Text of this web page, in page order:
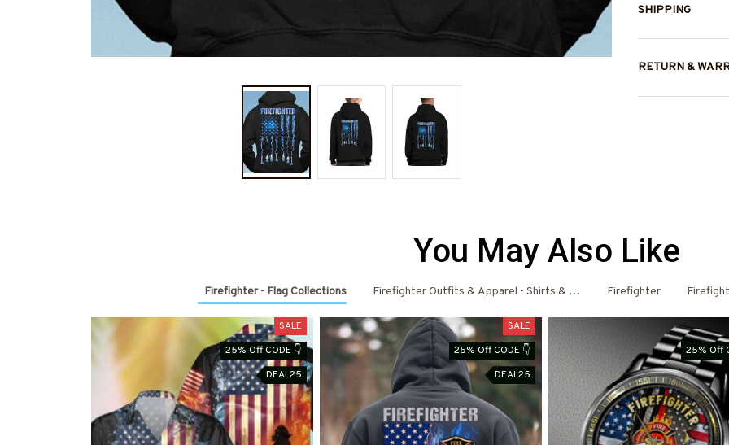
SHIPPING
RETURN &
You May Also Like
Firefighter - Flag Collections Firefighter Outfits & Apparel - Shirts & HoodiesFirefighter
SALE
25% Off CODE 👇
DEAL25
SALE
25% Off CODE 👇
DEAL25
25% Off